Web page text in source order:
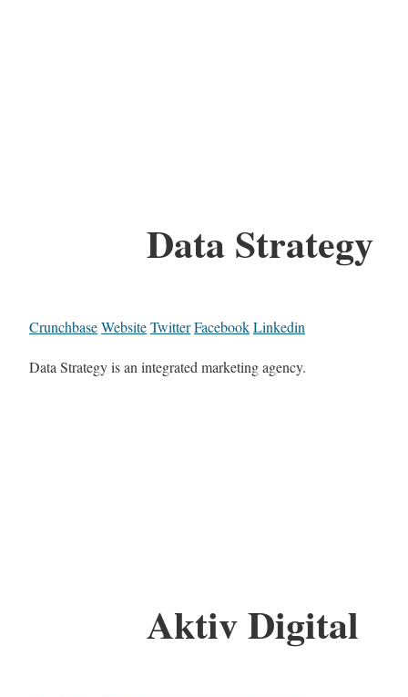
Data Strategy
CrunchbaseWebsiteTwitterFacebookLinkedin
Data Strategy is an integrated marketing agency.
Aktiv Digital